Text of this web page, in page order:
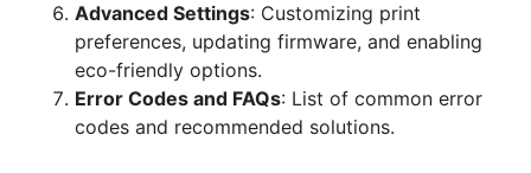
Advanced Settings: Customizing print
preferences, updating firmware, and enabling
eco-friendly options.
Error Codes and FAQs: List of common error
codes and recommended solutions.